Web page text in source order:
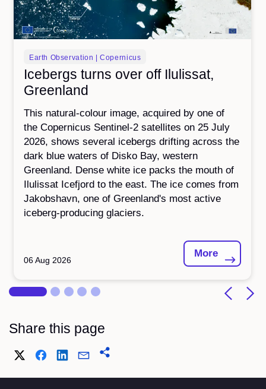
Earth Observation | Copernicus
Icebergs turns over off Ilulissat,
Greenland
This natural-colour image, acquired by one of
the Copernicus Sentinel-2 satellites on 25 July
2026, shows several icebergs drifting across the
dark blue waters of Disko Bay, western
Greenland. Dense white ice packs the mouth of
Ilulissat Icefjord to the east. The ice comes from
Jakobshavn, one of Greenland's most active
iceberg-producing glaciers.
06 Aug 2026
More
Share this page